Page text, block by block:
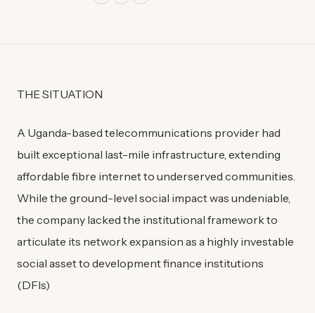
THE SITUATION
A Uganda-based telecommunications provider had
built exceptional last-mile infrastructure, extending
affordable fibre internet to underserved communities.
While the ground-level social impact was undeniable,
the company lacked the institutional framework to
articulate its network expansion as a highly investable
social asset to development finance institutions
(DFIs)